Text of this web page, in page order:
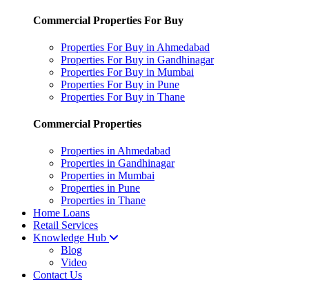
Commercial Properties For Buy
Properties For Buy in Ahmedabad
Properties For Buy in Gandhinagar
Properties For Buy in Mumbai
Properties For Buy in Pune
Properties For Buy in Thane
Commercial Properties
Properties in Ahmedabad
Properties in Gandhinagar
Properties in Mumbai
Properties in Pune
Properties in Thane
Home Loans
Retail Services
Knowledge Hub
Blog
Video
Contact Us